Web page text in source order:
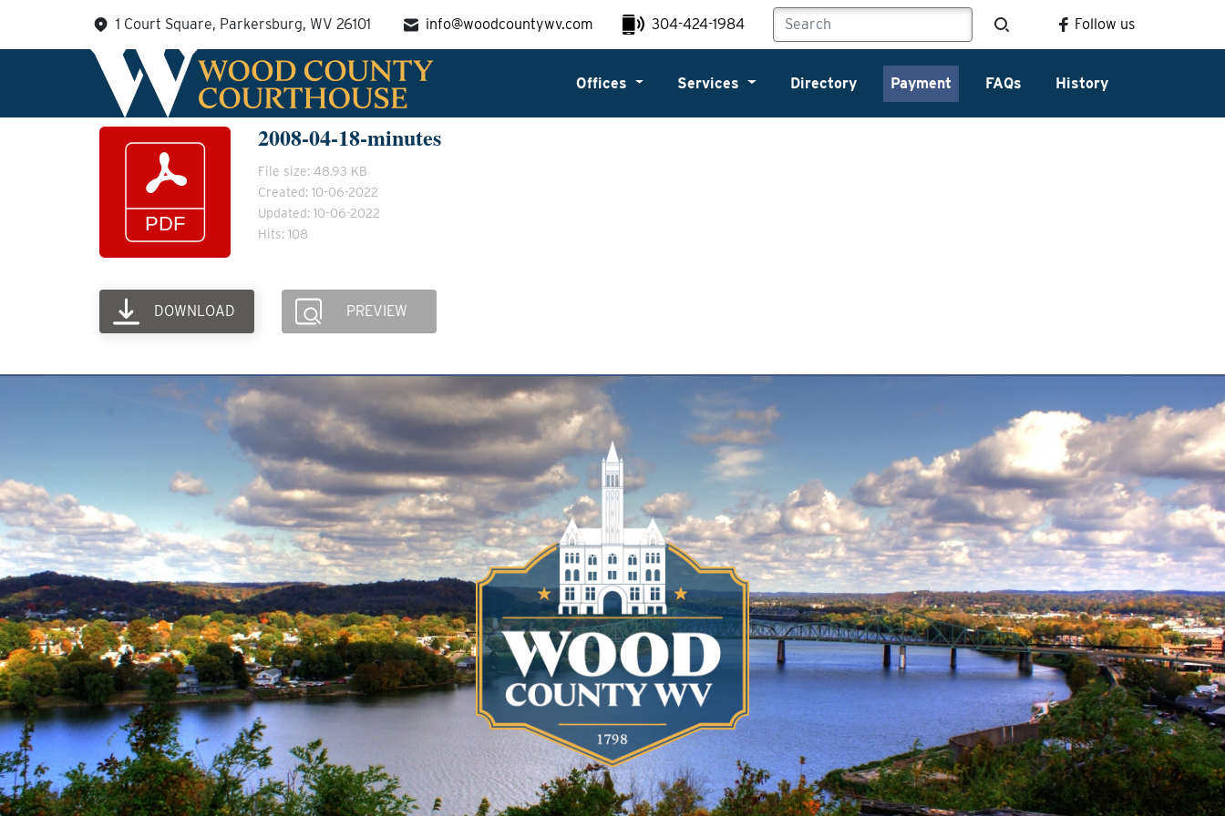
content
1 Court Square, Parkersburg, WV 26101 info@woodcountywv.com 304-424-1984 Follow us
Offices Services Directory Payment FAQs History
2008-04-18-minutes
File size: 48.93 KB
Created: 10-06-2022
Updated: 10-06-2022
Hits: 108
DOWNLOAD PREVIEW